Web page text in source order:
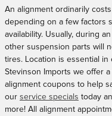
An alignment ordinarily
depending on a few factors
availability. Usually, during
other suspension parts will
tires. Location is essential in
Stevinson Imports we offer a
alignment coupons to help
our service specials today
more! All alignment